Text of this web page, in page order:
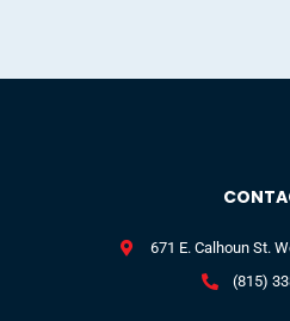
671 E. Calhoun St.
(815)